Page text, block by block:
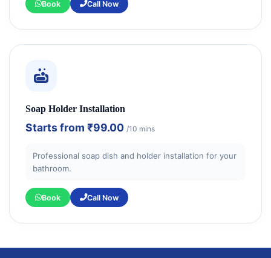
Book Call Now
Soap Holder Installation
Starts from ₹99.00 /10 mins
Professional soap dish and holder installation for your
bathroom.
Book Call Now